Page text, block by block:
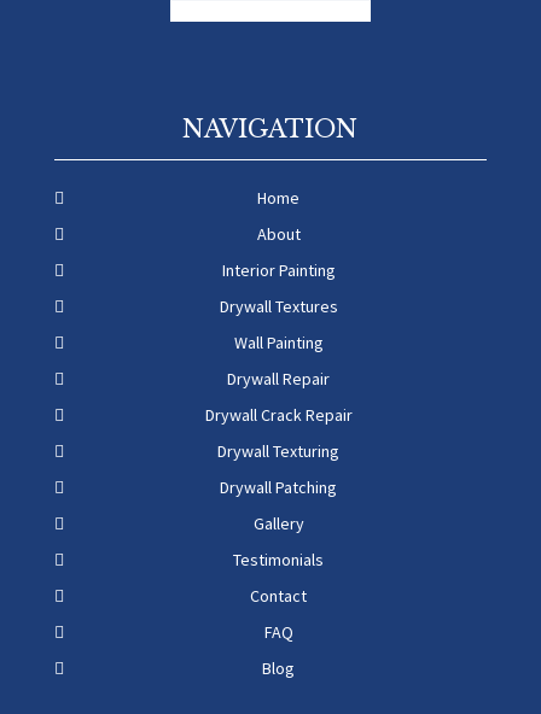
NAVIGATION
Home
About
Interior Painting
Drywall Textures
Wall Painting
Drywall Repair
Drywall Crack Repair
Drywall Texturing
Drywall Patching
Gallery
Testimonials
Contact
FAQ
Blog